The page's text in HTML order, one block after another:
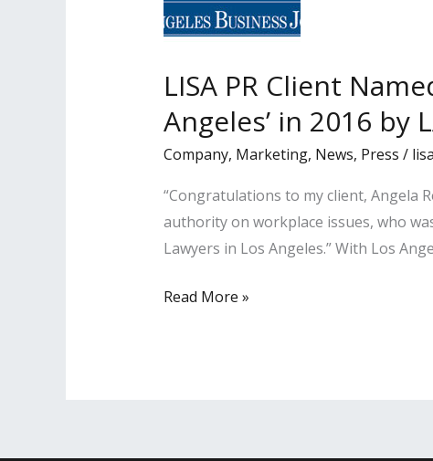
Lawyers’
2018
by
LA
Business
LISA PR Client
Angeles’ in 2016 by
Company, Marketing, News, Press /
“Congratulations to my client, Angela
authority on workplace issues, who
Lawyers in Los Angeles.” With Los
LISA
Influential
Read More »